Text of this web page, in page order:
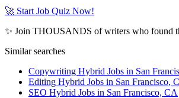
🚀 Start Job Quiz Now!
✨ Join THOUSANDS of writers who found
Similar searches
Copywriting Hybrid Jobs in San
Editing Hybrid Jobs in San Francisco,
SEO Hybrid Jobs in San Francisco, CA